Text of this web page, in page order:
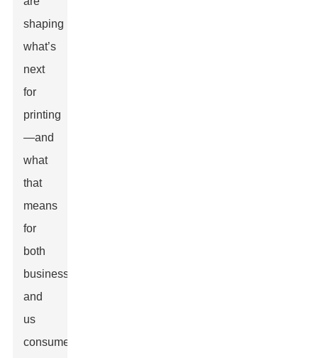
shaping
what’s
next
for
printing
—and
what
that
means
for
both
businesses
and
us
consumers